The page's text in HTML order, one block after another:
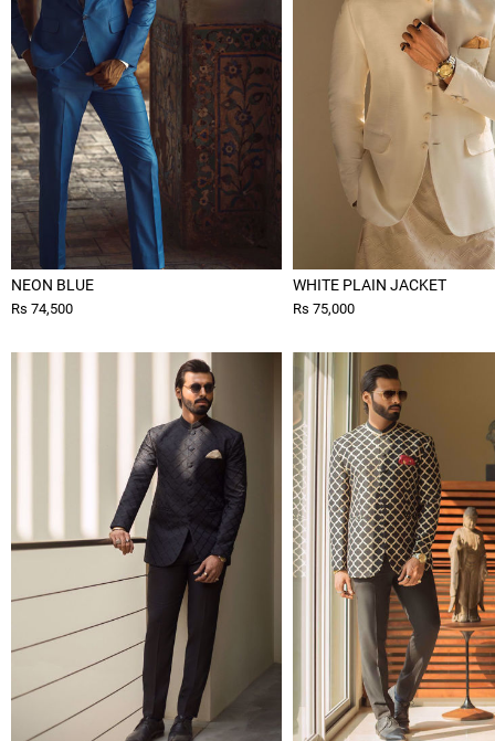
NEON BLUE
Rs 74,500
WHITE PLAIN JACKET
Rs 75,000